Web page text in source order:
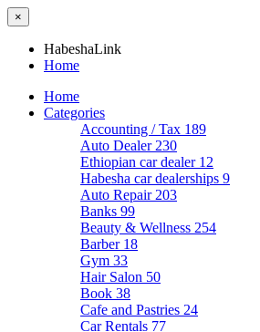
×
HabeshaLink
Home
Home
Categories
Accounting / Tax 189
Auto Dealer 230
Ethiopian car dealer 12
Habesha car dealerships 9
Auto Repair 203
Banks 99
Beauty & Wellness 254
Barber 18
Gym 33
Hair Salon 50
Book 38
Cafe and Pastries 24
Car Rentals 77